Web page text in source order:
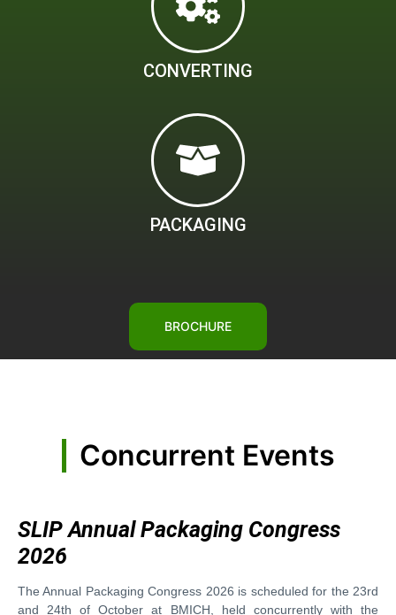
CONVERTING
PACKAGING
BROCHURE
Concurrent Events
SLIP Annual Packaging Congress
2026
The Annual Packaging Congress 2026 is scheduled for the 23rd
and 24th of October at BMICH, held concurrently with the